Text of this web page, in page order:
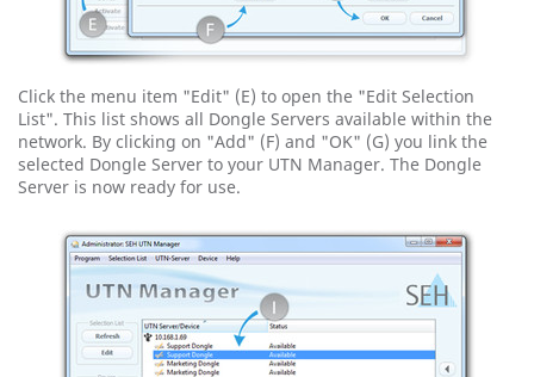
Click the menu item "Edit" (E) to open the "Edit Selection
List". This list shows all Dongle Servers available within the
network. By clicking on "Add" (F) and "OK" (G) you link the
selected Dongle Server to your UTN Manager. The Dongle
Server is now ready for use.